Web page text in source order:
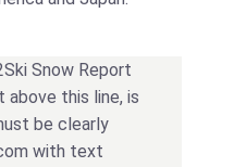
Snow Report
above this line, is
be clearly
with text